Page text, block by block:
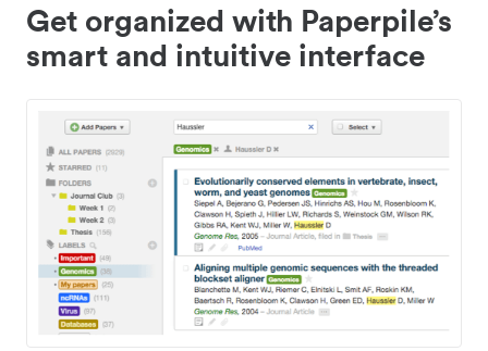
Get organized with Paperpile’s
smart and intuitive interface